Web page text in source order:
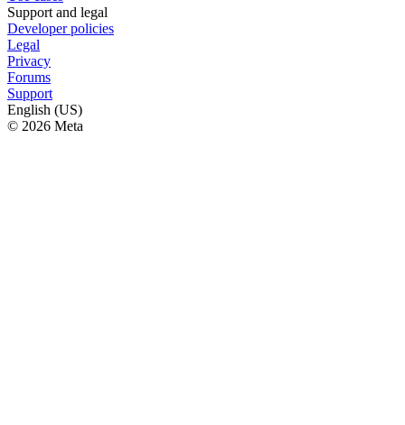
Support and legal
Developer policies
Legal
Privacy
Forums
Support
English (US)
© 2026 Meta